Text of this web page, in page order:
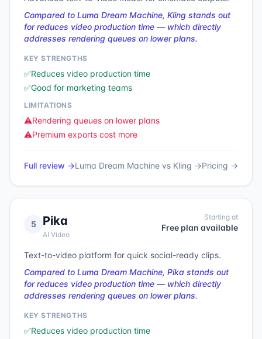
Compared to Luma Dream Machine, Kling stands out
for reduces video production time — which directly
addresses rendering queues on lower plans.
KEY STRENGTHS
✅Reduces video production time
✅Good for marketing teams
LIMITATIONS
⚠️Rendering queues on lower plans
⚠️Premium exports cost more
Full review →Luma Dream Machine vs Kling →Pricing →
5 Pika
AI Video
Starting at
Free plan available
Text-to-video platform for quick social-ready clips.
Compared to Luma Dream Machine, Pika stands out
for reduces video production time — which directly
addresses rendering queues on lower plans.
KEY STRENGTHS
✅Reduces video production time